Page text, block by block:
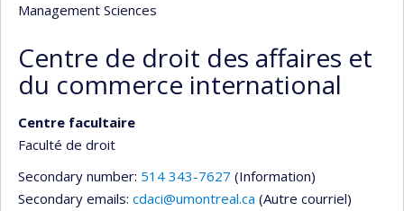
Management Sciences
Centre de droit des affaires et
du commerce international
Centre facultaire
Faculté de droit
Secondary number: 514 343-7627 (Information)
Secondary emails: cdaci@umontreal.ca (Autre courriel)